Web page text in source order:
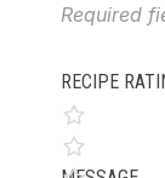
Required
RECIPE